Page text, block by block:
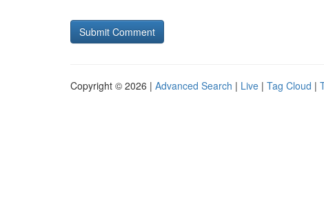
Copyright © 2026 | Advanced Search | Live | Tag Cloud |